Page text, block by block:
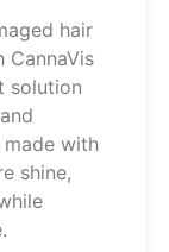
hair
solution
with
shine,